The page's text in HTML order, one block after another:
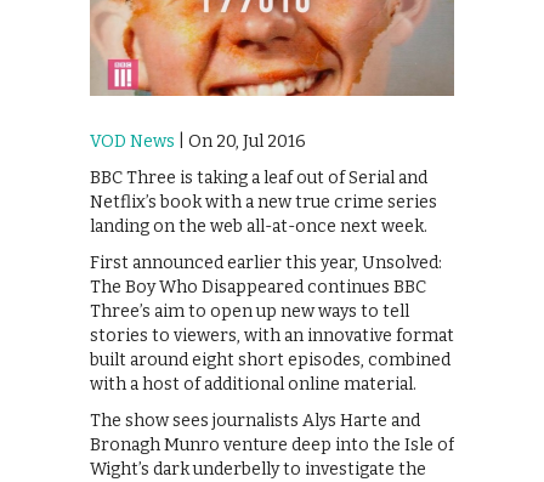
VOD News | On 20, Jul 2016
BBC Three is taking a leaf out of Serial and
Netflix’s book with a new true crime series
landing on the web all-at-once next week.
First announced earlier this year, Unsolved:
The Boy Who Disappeared continues BBC
Three’s aim to open up new ways to tell
stories to viewers, with an innovative format
built around eight short episodes, combined
with a host of additional online material.
The show sees journalists Alys Harte and
Bronagh Munro venture deep into the Isle of
Wight’s dark underbelly to investigate the